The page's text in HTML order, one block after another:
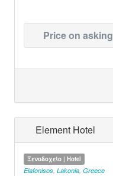
Price on asking
Element Hotel
Ξενοδοχείο | Hotel
Elafonisos, Lakonia, Greece